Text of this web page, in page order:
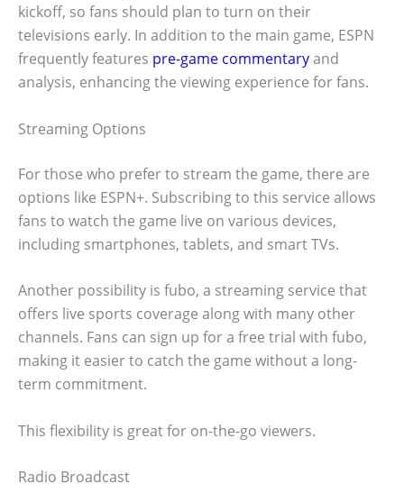
kickoff, so fans should plan to turn on their
televisions early. In addition to the main game, ESPN
frequently features pre-game commentaryand
analysis, enhancing the viewing experience for fans.
Streaming Options
For those who prefer to stream the game, there are
options like ESPN+. Subscribing to this service allows
fans to watch the game live on various devices,
including smartphones, tablets, and smart TVs.
Another possibility is fubo, a streaming service that
offers live sports coverage along with many other
channels. Fans can sign up for a free trial with fubo,
making it easier to catch the game without a long-
term commitment.
This flexibility is great for on-the-go viewers.
Radio Broadcast